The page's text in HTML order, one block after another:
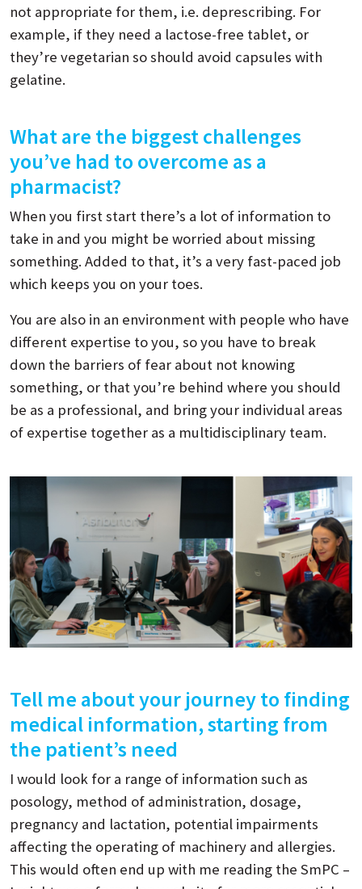
not appropriate for them, i.e. deprescribing. For
example, if they need a lactose-free tablet, or
they’re vegetarian so should avoid capsules with
gelatine.
What are the biggest challenges
you’ve had to overcome as a
pharmacist?
When you first start there’s a lot of information to
take in and you might be worried about missing
something. Added to that, it’s a very fast-paced job
which keeps you on your toes.
You are also in an environment with people who have
different expertise to you, so you have to break
down the barriers of fear about not knowing
something, or that you’re behind where you should
be as a professional, and bring your individual areas
of expertise together as a multidisciplinary team.
Tell me about your journey to finding
medical information, starting from
the patient’s need
I would look for a range of information such as
posology, method of administration, dosage,
pregnancy and lactation, potential impairments
affecting the operating of machinery and allergies.
This would often end up with me reading the SmPC –